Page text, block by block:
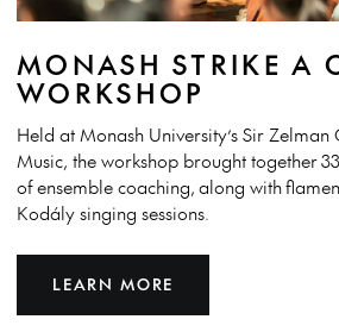
MONASH STRIKE A
WORKSHOP
Held at Monash University’s Sir Zelman
Music, the workshop brought together
of ensemble coaching, along with
Kodály singing sessions.
LEARN MORE